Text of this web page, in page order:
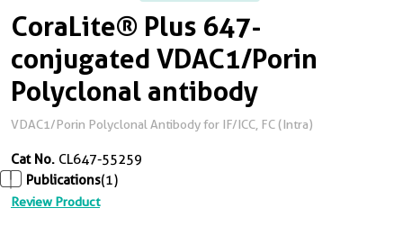
CoraLite® Plus 647-
conjugated VDAC1/Porin
Polyclonal antibody
VDAC1/Porin Polyclonal Antibody for IF/ICC, FC (Intra)
Cat No. CL647-55259
Publications(1)
Review Product